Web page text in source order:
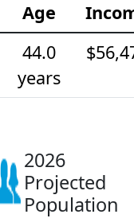
Age
44.0
years
2026
Projected
Population